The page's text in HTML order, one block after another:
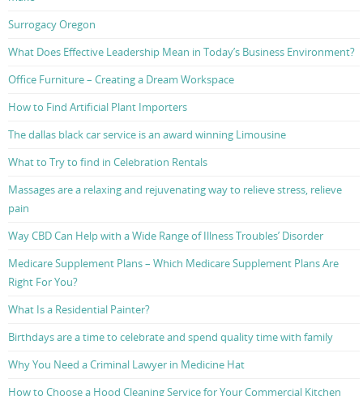
Surrogacy Oregon
What Does Effective Leadership Mean in Today’s Business Environment?
Office Furniture – Creating a Dream Workspace
How to Find Artificial Plant Importers
The dallas black car service is an award winning Limousine
What to Try to find in Celebration Rentals
Massages are a relaxing and rejuvenating way to relieve stress, relieve
pain
Way CBD Can Help with a Wide Range of Illness Troubles’ Disorder
Medicare Supplement Plans – Which Medicare Supplement Plans Are
Right For You?
What Is a Residential Painter?
Birthdays are a time to celebrate and spend quality time with family
Why You Need a Criminal Lawyer in Medicine Hat
How to Choose a Hood Cleaning Service for Your Commercial Kitchen